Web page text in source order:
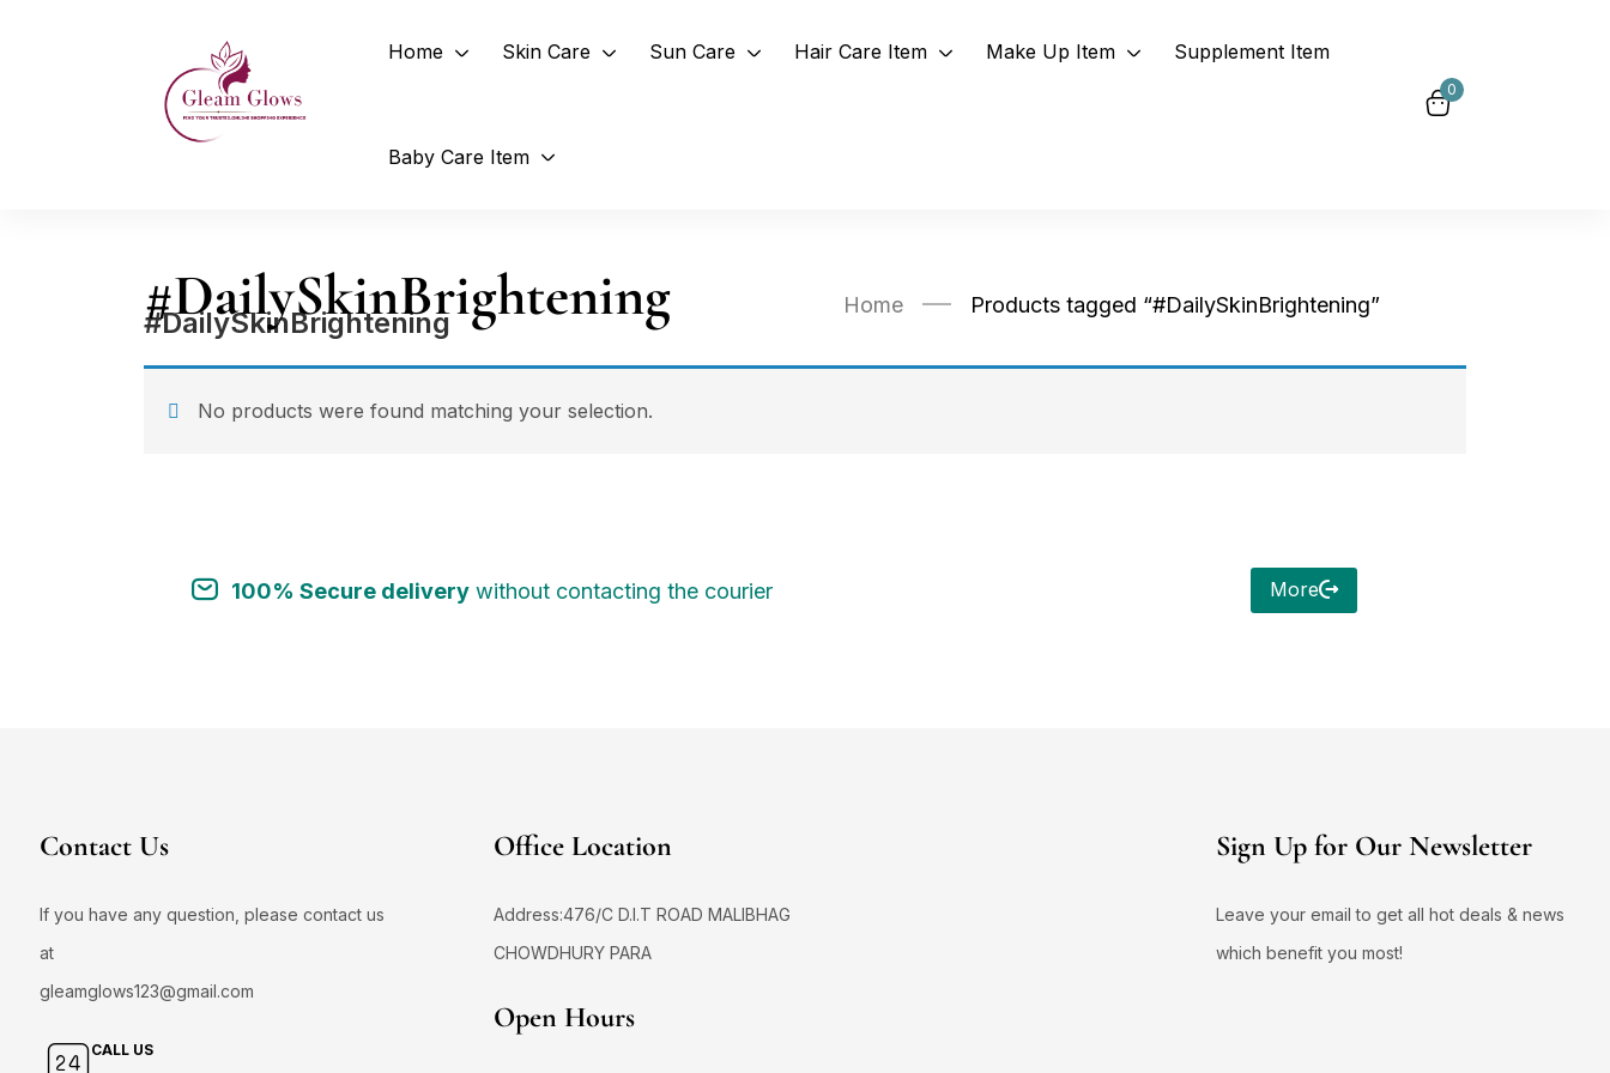
Home Skin Care Sun Care Hair Care Item Make Up Item Supplement Item
Baby Care Item
0
#DailySkinBrightening Home Products tagged “#DailySkinBrightening”
#DailySkinBrightening
No products were found matching your selection.
100% Secure deliverywithout contacting the courier More
Contact Us
If you have any question, please contact us
at
gleamglows123@gmail.com
CALL US
Office Location
Address:476/C D.I.T ROAD MALIBHAG
CHOWDHURY PARA
Open Hours
Sign Up for Our Newsletter
Leave your email to get all hot deals & news
which benefit you most!